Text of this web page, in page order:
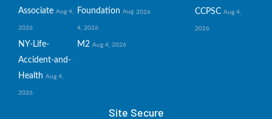
Associate Aug 4,
2026
Foundation Aug
4, 2026
2026 CCPSC Aug 4,
2026
NY-Life-
Accident-and-
Health Aug 4,
2026
M2 Aug 4, 2026
Site Secure